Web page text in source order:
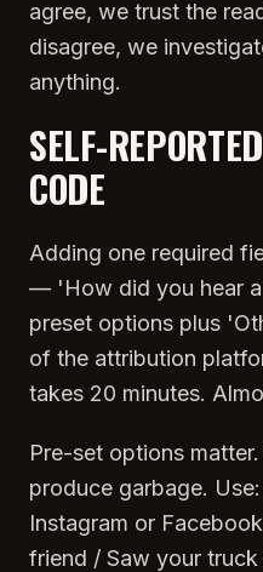
agree, we trust the
disagree, we
anything.
SELF-
CODE
Adding one required
— 'How did you hear
preset options plus
of the attribution
takes 20 minutes.
Pre-set options
produce garbage.
Instagram or
friend / Saw your